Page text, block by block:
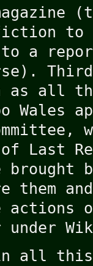
to
a
Third
as all
Wales
Last
brought
them
all